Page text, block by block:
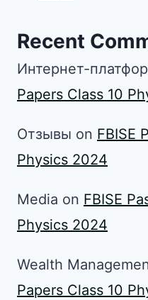
Recent
Интернет-
Papers Class 10
Отзывы on FBISE
Physics 2024
Media on FBISE
Physics 2024
Wealth
Papers Class 10